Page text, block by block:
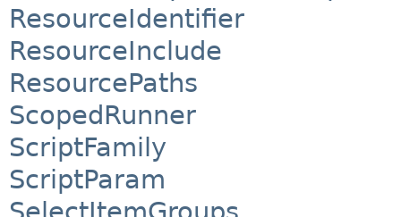
ResourceIdentifier
ResourceInclude
ResourcePaths
ScopedRunner
ScriptFamily
ScriptParam